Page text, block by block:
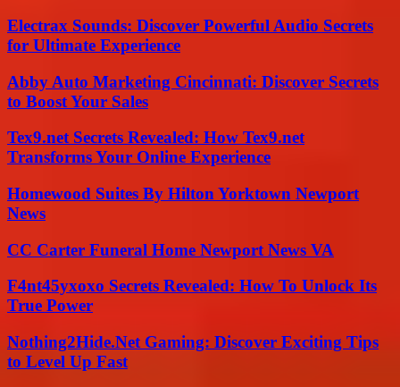
Electrax Sounds: Discover Powerful Audio Secrets
for Ultimate Experience
Abby Auto Marketing Cincinnati: Discover Secrets
to Boost Your Sales
Tex9.net Secrets Revealed: How Tex9.net
Transforms Your Online Experience
Homewood Suites By Hilton Yorktown Newport
News
CC Carter Funeral Home Newport News VA
F4nt45yxoxo Secrets Revealed: How To Unlock Its
True Power
Nothing2Hide.Net Gaming: Discover Exciting Tips
to Level Up Fast